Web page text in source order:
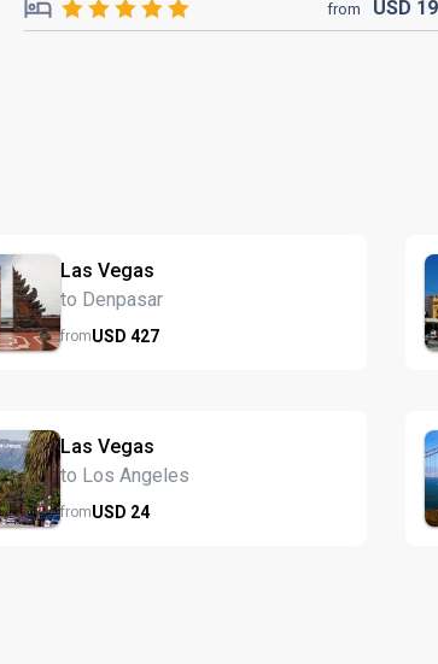
from USD
Las Vegas
to Denpasar
fromUSD 427
Las Vegas
to Los Angeles
fromUSD 24